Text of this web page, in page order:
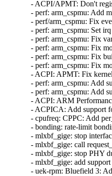
- ACPI/APMT: Don't
- perf: arm_cspmu: Add
- perf/arm_cspmu: Fix
- perf: arm_cspmu: Set
- perf: arm_cspmu: Fix
- perf: arm_cspmu: Fix
- perf: arm_cspmu: Fix
- perf: arm_cspmu: Fix
- ACPI: APMT: Fix
- perf: arm_cspmu: Add
- perf: arm_cspmu: Add
- ACPI: ARM
- ACPICA: Add support
- cpufreq: CPPC: Add
- bonding: rate-limit
- mlxbf_gige: stop
- mlxbf_gige: call
- mlxbf_gige: stop PHY
- mlxbf_gige: add
- uek-rpm: Bluefield 3: